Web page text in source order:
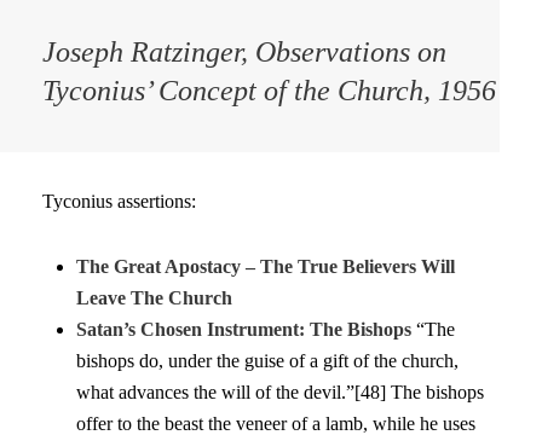
Joseph Ratzinger, Observations on
Tyconius’ Concept of the Church, 1956
Tyconius assertions:
The Great Apostacy – The True Believers Will
Leave The Church
Satan’s Chosen Instrument: The Bishops “The
bishops do, under the guise of a gift of the church,
what advances the will of the devil.”[48] The bishops
offer to the beast the veneer of a lamb, while he uses